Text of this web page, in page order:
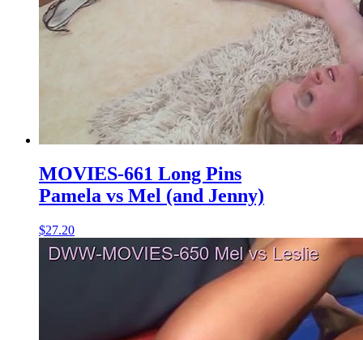
MOVIES-661 Long Pins
Pamela vs Mel (and Jenny)
$27.20